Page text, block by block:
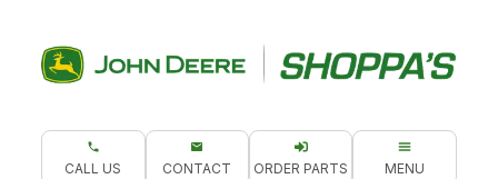
CALL US CONTACT ORDER PARTS MENU